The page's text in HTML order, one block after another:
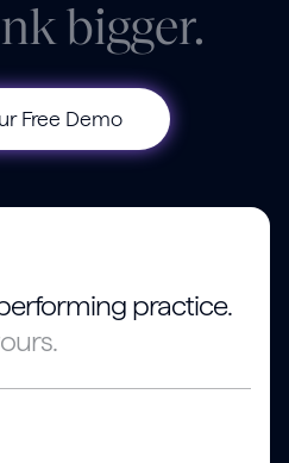
bigger.
Free Demo
practice.